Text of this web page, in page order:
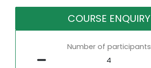
COURSE ENQUIRY
Number of participants